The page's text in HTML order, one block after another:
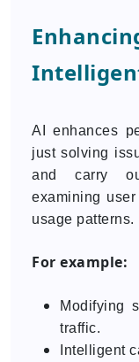
AI enhances
just solving
and carry
examining
usage patterns.
For example:
Modifying
traffic.
Intelligent